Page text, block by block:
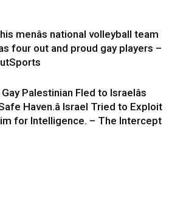
menâs national volleyball team
four out and proud gay players –
Palestinian Fled to Israelâs
Haven.â Israel Tried to Exploit
for Intelligence. – The Intercept